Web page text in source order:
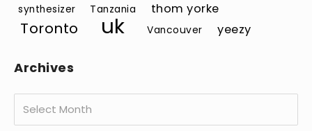
synthesizer Tanzania thom yorke
Toronto uk Vancouver yeezy
Archives